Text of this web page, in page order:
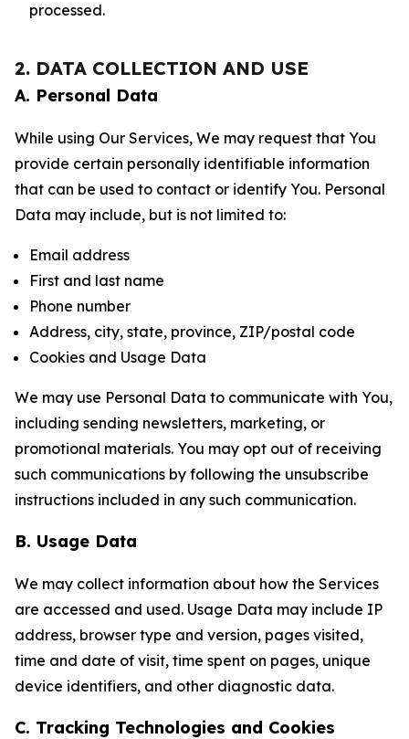
processed.
2. DATA COLLECTION AND USE
A. Personal Data
While using Our Services, We may request that You
provide certain personally identifiable information
that can be used to contact or identify You. Personal
Data may include, but is not limited to:
Email address
First and last name
Phone number
Address, city, state, province, ZIP/postal code
Cookies and Usage Data
We may use Personal Data to communicate with You,
including sending newsletters, marketing, or
promotional materials. You may opt out of receiving
such communications by following the unsubscribe
instructions included in any such communication.
B. Usage Data
We may collect information about how the Services
are accessed and used. Usage Data may include IP
address, browser type and version, pages visited,
time and date of visit, time spent on pages, unique
device identifiers, and other diagnostic data.
C. Tracking Technologies and Cookies